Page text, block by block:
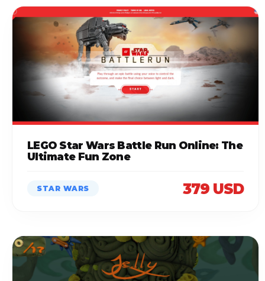
LEGO Star Wars Battle Run Online: The
Ultimate Fun Zone
STAR WARS 379 USD